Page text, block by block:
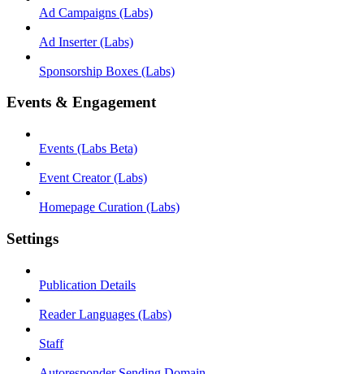
Ad Campaigns (Labs)
Ad Inserter (Labs)
Sponsorship Boxes (Labs)
Events & Engagement
Events (Labs Beta)
Event Creator (Labs)
Homepage Curation (Labs)
Settings
Publication Details
Reader Languages (Labs)
Staff